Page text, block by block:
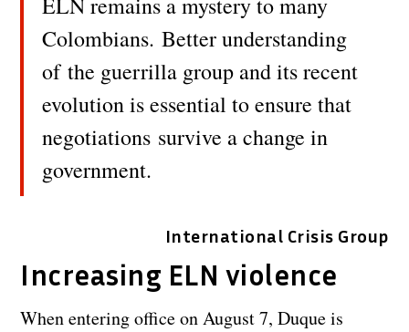
Colombians. Better understanding
of the guerrilla group and its recent
evolution is essential to ensure that
negotiations survive a change in
government.
International Crisis Group
Increasing ELN violence
When entering office on August 7, Duque is